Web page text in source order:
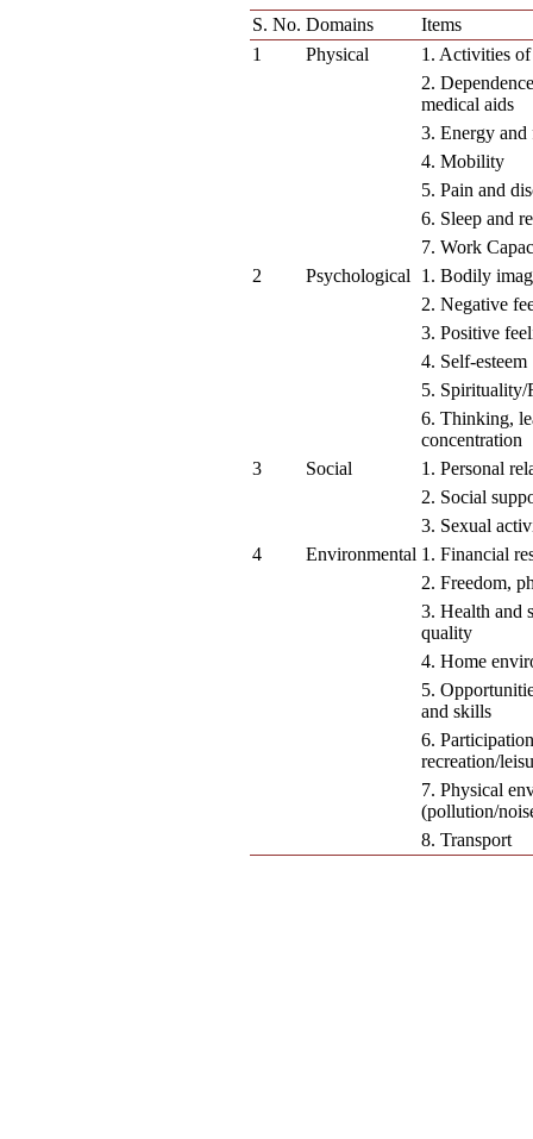
S. No. Domains
Items
1
Physical
1. Activities
2.
medical aids
3. Energy and
4. Mobility
5. Pain and
6. Sleep and
7. Work
2
Psychological
1. Bodily
2. Negative
3. Positive
4. Self-esteem
5. Spirituality/
6. Thinking,
concentration
3
Social
1. Personal
2. Social
3. Sexual
4
Environmental 1. Financial
2. Freedom,
3. Health and
quality
4. Home
5.
and skills
6.
recreation/
7. Physical
(pollution/
8. Transport